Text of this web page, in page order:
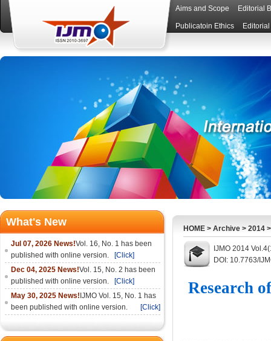
Aims and Scope Editorial
Publicatoin Ethics
What's New
Jul 07, 2026 News!Vol. 16, No. 1 has been
published with online version.
[Click]
Dec 04, 2025 News!Vol. 15, No. 2 has been
published with online version.
[Click]
May 30, 2025 News! IJMO Vol. 15, No. 1 has
been published with online version.
[Click]
HOME > Archive > 2014
IJMO 2014
DOI: 10.7763/
Research